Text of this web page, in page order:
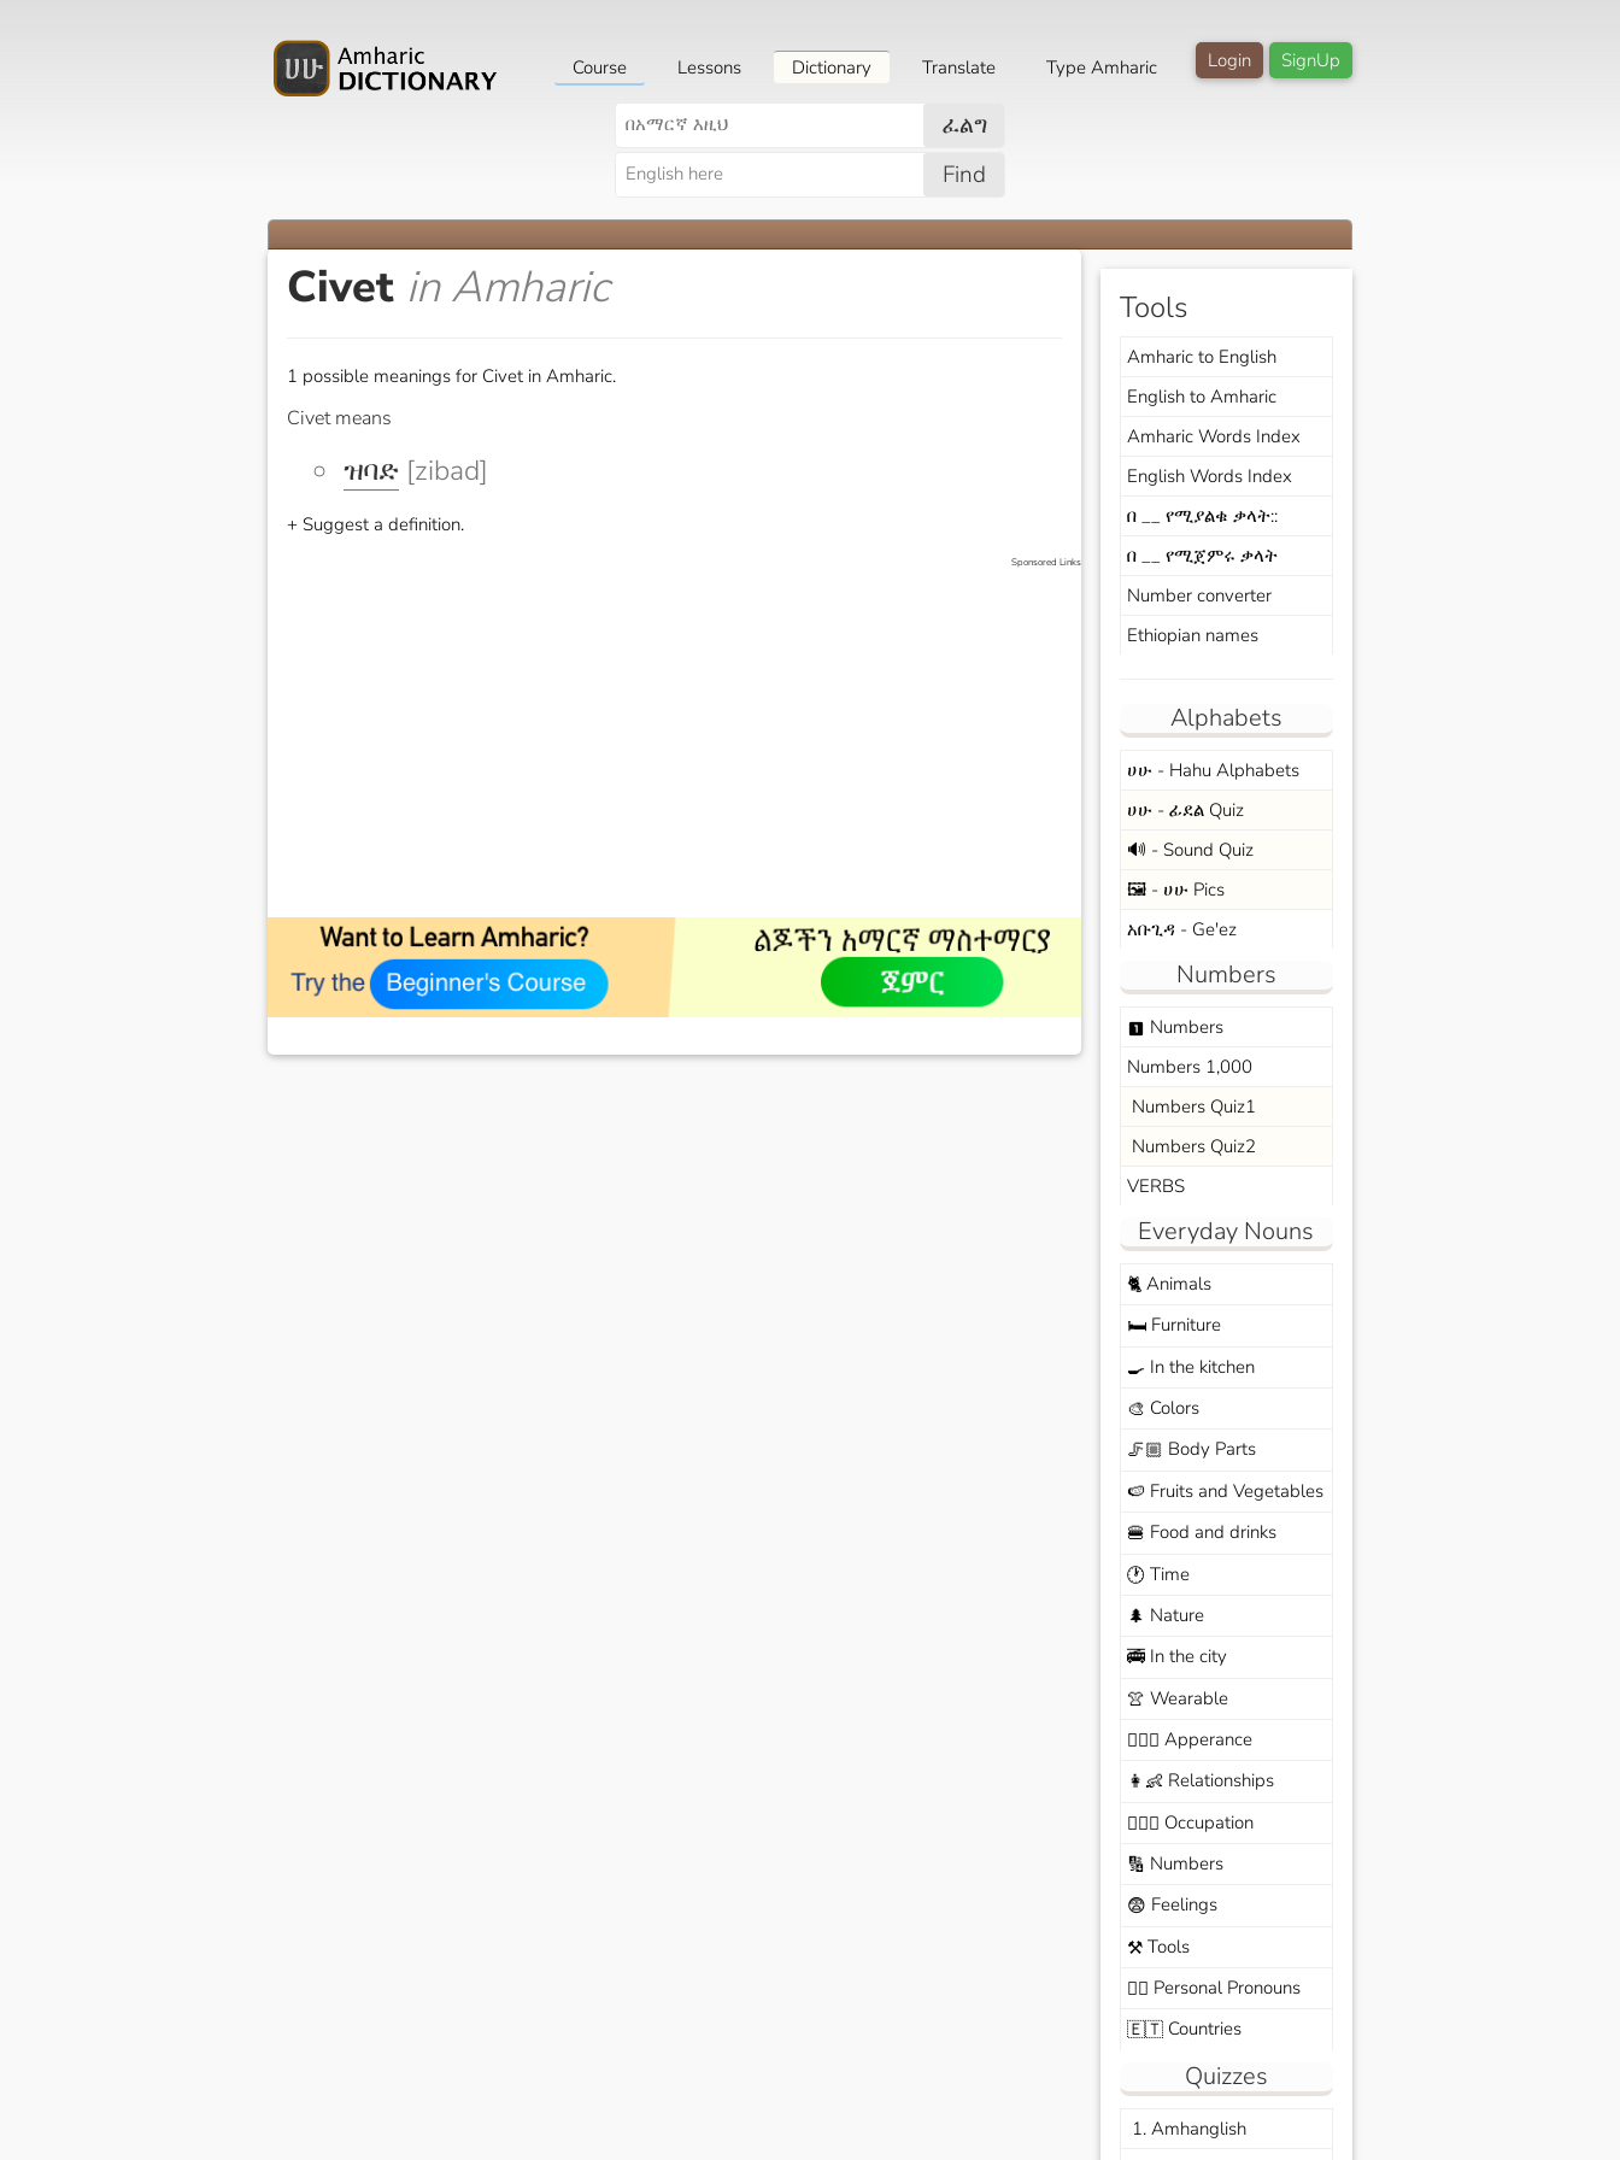
SignUp
Login
Course Lessons Dictionary Translate Type Amharic
ፈልግ
Find
Civet in Amharic
1 possible meanings for Civet in Amharic.
Civet means
ዝባድ [zibad]
+ Suggest a definition.
Sponsored Links
Tools
Amharic to English
English to Amharic
Amharic Words Index
English Words Index
በ __ የሚያልቁ ቃላት::
በ __ የሚጀምሩ ቃላት
Number converter
Ethiopian names
Alphabets
ሀሁ - Hahu Alphabets
ሀሁ - ፊደል Quiz
🔊 - Sound Quiz
🖼️ - ሀሁ Pics
አቡጊዳ - Ge'ez
Numbers
looks_one Numbers
Numbers 1,000
Numbers Quiz1
Numbers Quiz2
VERBS
Everyday Nouns
🐈Animals
🛏️Furniture
🍳 In the kitchen
🎨 Colors
🦵🏼 Body Parts
🍉 Fruits and Vegetables
🍔 Food and drinks
🕐 Time
🌲 Nature
🚎In the city
👚 Wearable
🙆🏽‍♀️ Apperance
👩‍👶 Relationships
🧑🏼‍✈️ Occupation
🔢 Numbers
😨 Feelings
⚒️Tools
🙆‍♂️ Personal Pronouns
🇪🇹Countries
Quizzes
1. Amhanglish